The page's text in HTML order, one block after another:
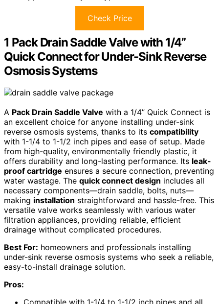
Check Price
1 Pack Drain Saddle Valve with 1/4”
Quick Connect for Under-Sink Reverse
Osmosis Systems
A Pack Drain Saddle Valve with a 1/4” Quick Connect is
an excellent choice for anyone installing under-sink
reverse osmosis systems, thanks to its compatibility
with 1-1/4 to 1-1/2 inch pipes and ease of setup. Made
from high-quality, environmentally friendly plastic, it
offers durability and long-lasting performance. Its leak-
proof cartridge ensures a secure connection, preventing
water wastage. The quick connect design includes all
necessary components—drain saddle, bolts, nuts—
making installation straightforward and hassle-free. This
versatile valve works seamlessly with various water
filtration appliances, providing reliable, efficient
drainage without complicated procedures.
Best For: homeowners and professionals installing
under-sink reverse osmosis systems who seek a reliable,
easy-to-install drainage solution.
Pros:
Compatible with 1-1/4 to 1-1/2 inch pipes and all